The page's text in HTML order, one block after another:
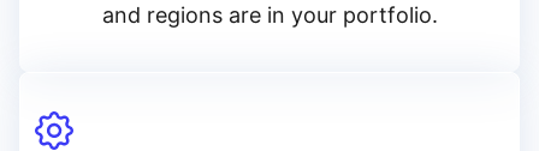
and regions are in your portfolio.